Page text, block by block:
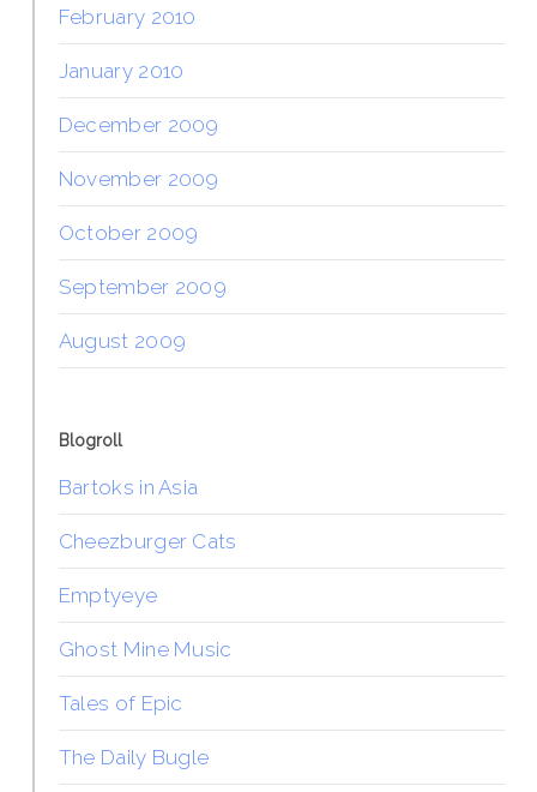
February 2010
January 2010
December 2009
November 2009
October 2009
September 2009
August 2009
Blogroll
Bartoks in Asia
Cheezburger Cats
Emptyeye
Ghost Mine Music
Tales of Epic
The Daily Bugle